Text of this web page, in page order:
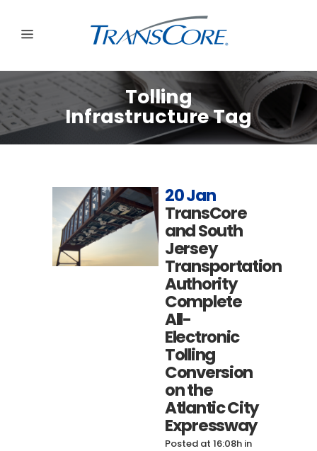
Tolling
Infrastructure Tag
20 Jan
TransCore
and South
Jersey
Transportation
Authority
Complete
All-
Electronic
Tolling
Conversion
on the
Atlantic City
Expressway
Posted at 16:08h in